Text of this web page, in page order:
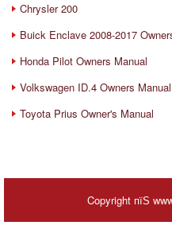
Chrysler 200
Buick Enclave 2008-2017
Honda Pilot Owners Manual
Volkswagen ID.4 Owners Manual
Toyota Prius Owner's Manual
Copyright пїЅ